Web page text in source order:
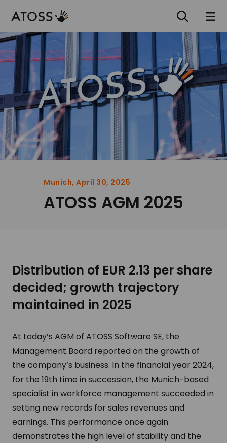
Munich, April 30, 2025
ATOSS AGM 2025
Distribution of EUR 2.13 per share
decided; growth trajectory
maintained in 2025
At today’s AGM of ATOSS Software SE, the
Management Board reported on the growth of
the company’s business. In the financial year 2024,
for the 19th time in succession, the Munich-based
specialist in workforce management succeeded in
setting new records for sales revenues and
earnings. This performance once again
demonstrates the high level of stability and the